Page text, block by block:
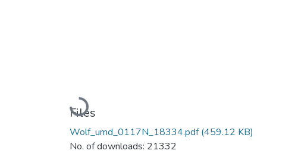
Loading...
Files
Wolf_umd_0117N_18334.pdf(459.12 KB)
No. of downloads: 21332